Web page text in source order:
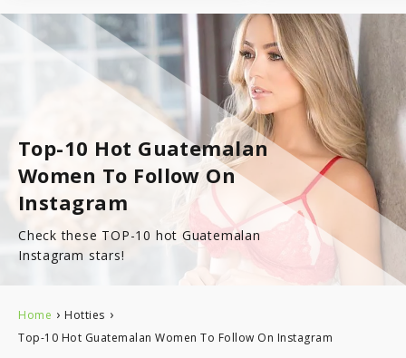
Ecuador
Guatemala
Haiti
Honduras
Nicaragua
7.8 Latinopeoplemeet
DominicanCupid
7.6 BrazilCupid
Top 8 Hot Brazilian Women To Follow On Instagram
Mail Order Brides Statistic – Only Facts & Figures
Top-10 Hot Guatemalan
Women To Follow On
Instagram
Check these TOP-10 hot Guatemalan
Instagram stars!
Home › Hotties ›
Top-10 Hot Guatemalan Women To Follow On Instagram